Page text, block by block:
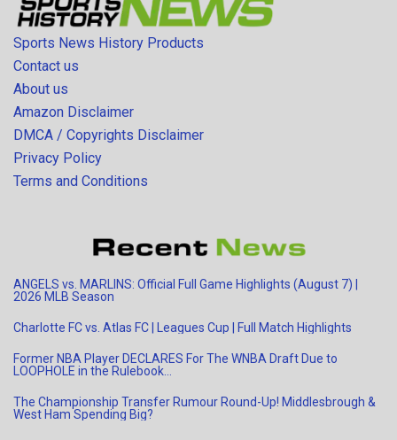
Sports News History Products
Contact us
About us
Amazon Disclaimer
DMCA / Copyrights Disclaimer
Privacy Policy
Terms and Conditions
ANGELS vs. MARLINS: Official Full Game Highlights (August 7) |
2026 MLB Season
Charlotte FC vs. Atlas FC | Leagues Cup | Full Match Highlights
Former NBA Player DECLARES For The WNBA Draft Due to
LOOPHOLE in the Rulebook…
The Championship Transfer Rumour Round-Up! Middlesbrough &
West Ham Spending Big?